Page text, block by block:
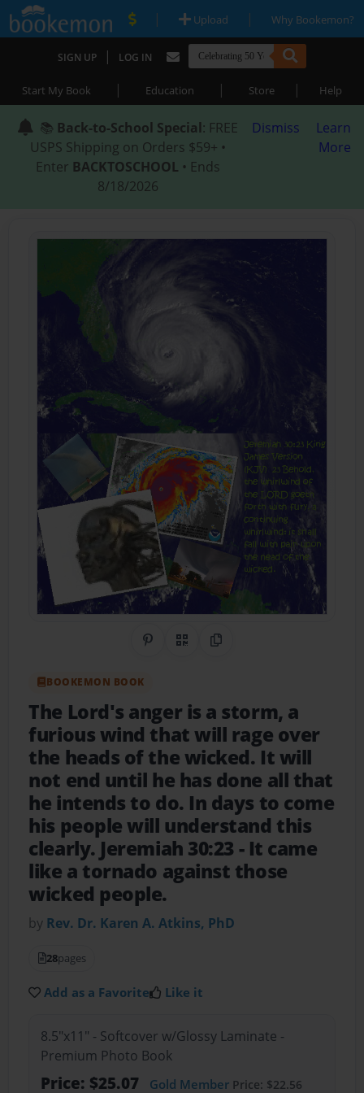
| Upload | Why Bookemon?
SIGN UP | LOG IN
Start My Book | Education | Store | Help
📚 Back-to-School Special: FREE
USPS Shipping on Orders $59+ •
Enter BACKTOSCHOOL • Ends
8/18/2026
Dismiss
Learn
More
Share on Pinterest
QR CodeCopy Link
BOOKEMON BOOK
The Lord's anger is a storm, a
furious wind that will rage over
the heads of the wicked. It will
not end until he has done all that
he intends to do. In days to come
his people will understand this
clearly. Jeremiah 30:23- It came
like a tornado against those
wicked people.
by Rev. Dr. Karen A. Atkins, PhD
28pages
Add as a Favorite Like it
8.5"x11" - Softcover w/Glossy Laminate -
Premium Photo Book
Price: $25.07 Gold MemberPrice: $22.56